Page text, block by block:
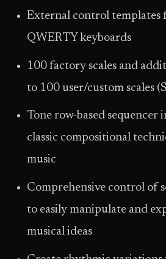
External control templates
QWERTY keyboards
100 factory scales and
to 100 user/custom scales
Tone row-based sequencer
classic compositional
music
Comprehensive control of
to easily manipulate and
musical ideas